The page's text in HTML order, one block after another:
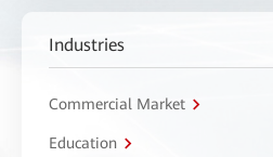
Industries
Commercial Market
Education